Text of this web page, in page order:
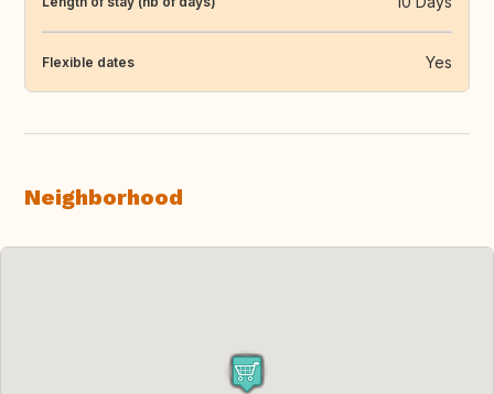
Flexible dates Yes
Neighborhood